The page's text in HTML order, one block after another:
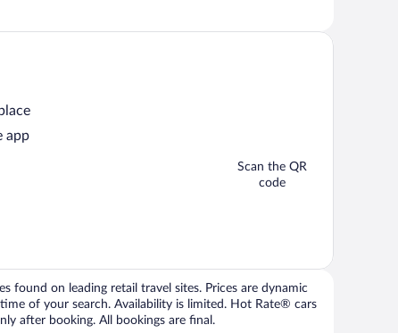
app
Scan the QR
code
found on leading retail travel sites. Prices are dynamic
of your search. Availability is limited. Hot Rate® cars
after booking. All bookings are final.